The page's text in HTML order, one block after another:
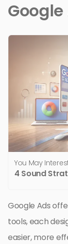
You May
4 Sound
Google Ads
tools, each
easier, more